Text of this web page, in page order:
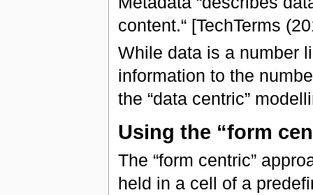
content.“ [TechTerms
While data is a number
information to the
the “data centric”
Using the “form
The “form centric”
held in a cell of a